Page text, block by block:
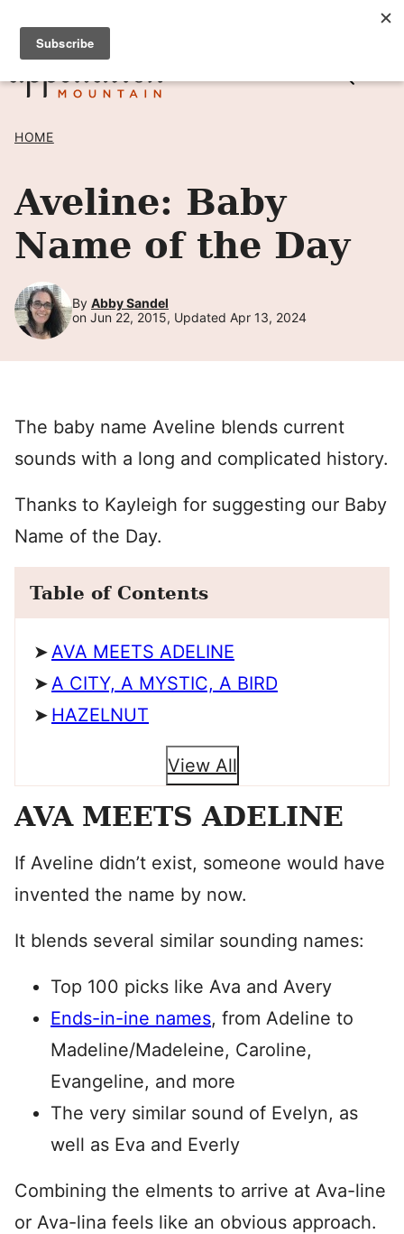
Skip
content
SIGN UP TO RECEIVE POSTS BY EMAIL! →
HOME
Aveline: Baby
Name of the Day
By Abby Sandel
on Jun 22, 2015, Updated Apr 13, 2024
The baby name Aveline blends current
sounds with a long and complicated history.
Thanks to Kayleigh for suggesting our Baby
Name of the Day.
Table of Contents
AVA MEETS ADELINE
A CITY, A MYSTIC, A BIRD
HAZELNUT
View All
AVA MEETS ADELINE
If Aveline didn’t exist, someone would have
invented the name by now.
It blends several similar sounding names:
Top 100 picks like Ava and Avery
Ends-in-ine names, from Adeline to
Madeline/Madeleine, Caroline,
Evangeline, and more
The very similar sound of Evelyn, as
well as Eva and Everly
Combining the elments to arrive at Ava-line
or Ava-lina feels like an obvious approach.